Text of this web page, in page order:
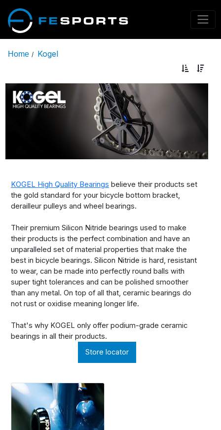
Home / Kogel
KOGEL High Quality Bearings believe their products set
the gold standard for your bicycle bottom bracket,
derailleur pulleys and wheel bearings.
Their premium Silicon Nitride bearings used to make
their products is the perfect combination and have an
unparalleled set of material properties that make the
best in bicycle bearings. Silicon Nitride is hard, resistant
to wear, can be made into perfectly round balls with
super tight tolerances and can be polished smoother
than any metal. On top of all that, ceramic bearings do
not rust or oxidise meaning longer life.
That's why KOGEL only offer podium-grade ceramic
bearings in all their products.
Store locator